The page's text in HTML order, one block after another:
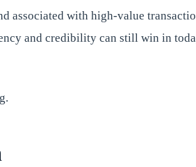
associated with high-value
and credibility can still win in